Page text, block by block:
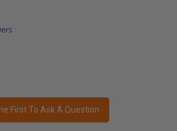
First To Ask A Question